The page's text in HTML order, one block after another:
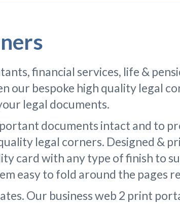
financial services, life &
our bespoke high quality legal
legal documents.
documents intact and to
legal corners. Designed &
card with any type of finish to
easy to fold around the pages
Our business web 2 print